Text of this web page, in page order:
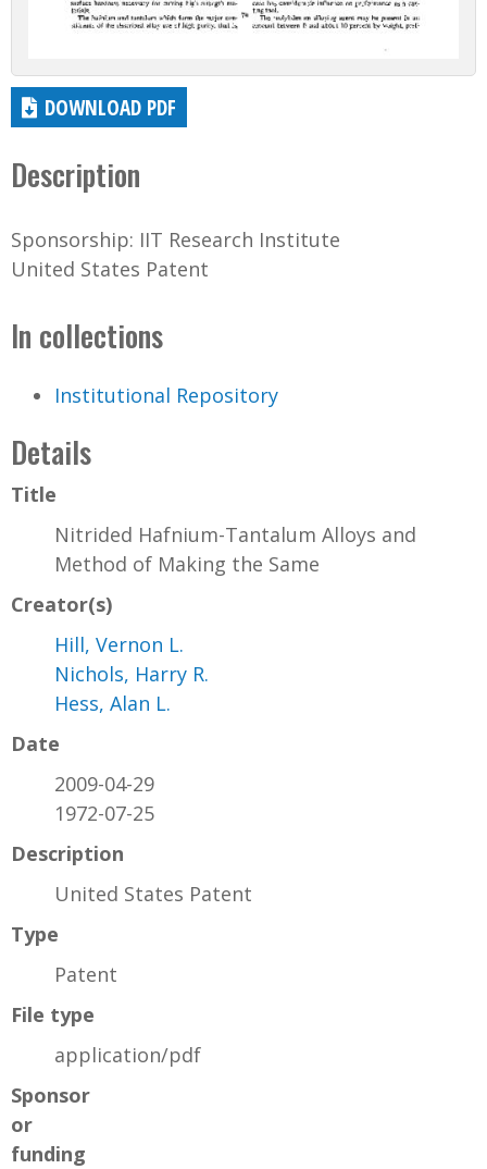
DOWNLOAD PDF
Description
Sponsorship: IIT Research Institute
United States Patent
In collections
Institutional Repository
Details
Title
Nitrided Hafnium-Tantalum Alloys and
Method of Making the Same
Creator(s)
Hill, Vernon L.
Nichols, Harry R.
Hess, Alan L.
Date
2009-04-29
1972-07-25
Description
United States Patent
Type
Patent
File type
application/pdf
Sponsor
or
funding